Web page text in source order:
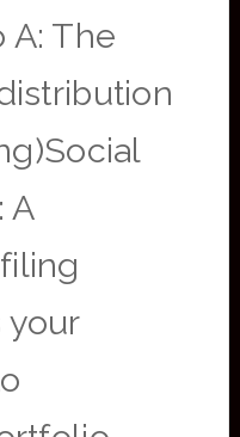
A: The
A
your